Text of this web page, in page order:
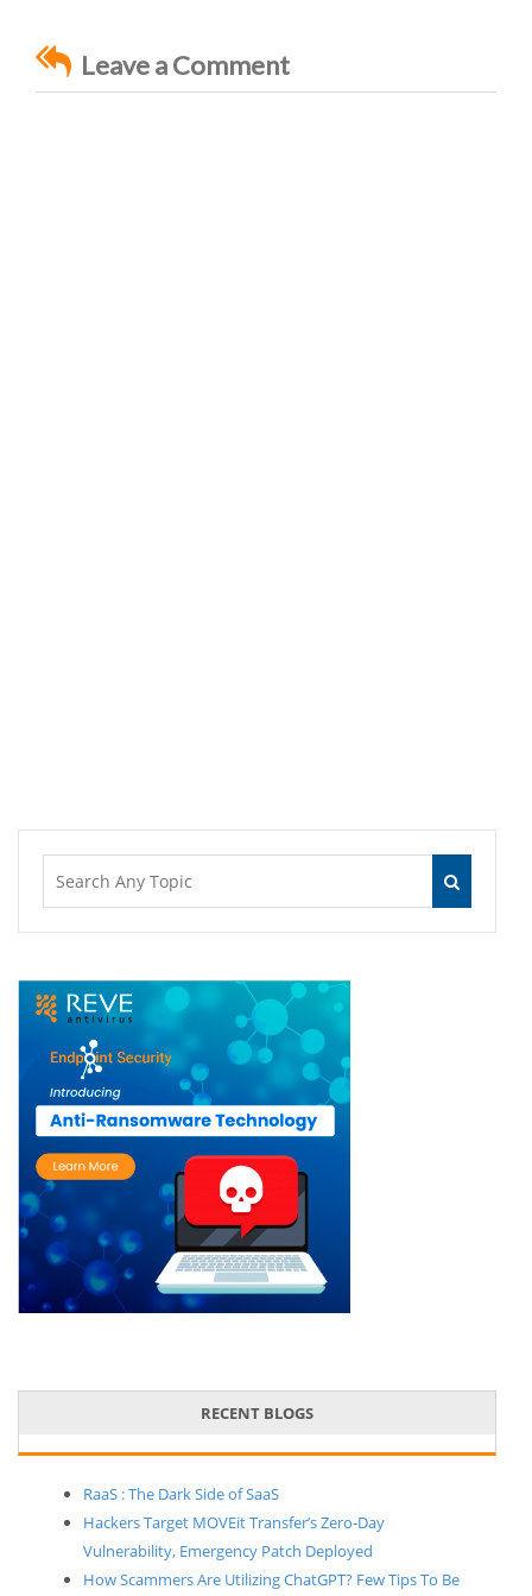
Leave a Comment
RECENT BLOGS
RaaS : The Dark Side of SaaS
Hackers Target MOVEit Transfer’s Zero-Day
Vulnerability, Emergency Patch Deployed
How Scammers Are Utilizing ChatGPT? Few Tips To Be